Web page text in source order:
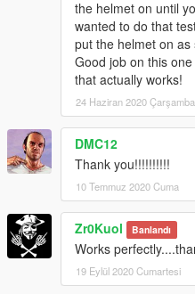
the helmet on until
wanted to do that
put the helmet on
Good job on this
that actually works!
24 Haziran 2020 Çarşamba
DMC12
Thank you!!!!!!!!!!
10 Temmuz 2020 Cuma
Zr0Kuol Banlandı
Works
19 Eylül 2020 Cumartesi